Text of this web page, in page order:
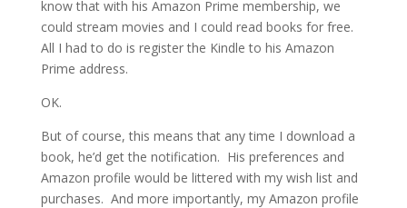
know that with his Amazon Prime membership, we
could stream movies and I could read books for free.
All I had to do is register the Kindle to his Amazon
Prime address.
OK.
But of course, this means that any time I download a
book, he’d get the notification. His preferences and
Amazon profile would be littered with my wish list and
purchases. And more importantly, my Amazon profile